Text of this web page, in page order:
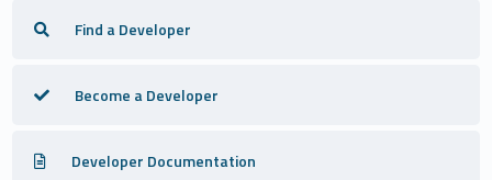
Find a Developer
Become a Developer
Developer Documentation